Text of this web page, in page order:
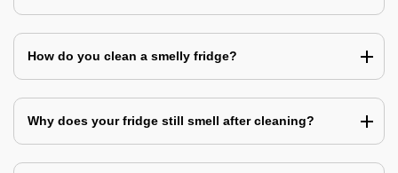
How do you clean a smelly fridge?
Why does your fridge still smell after cleaning?